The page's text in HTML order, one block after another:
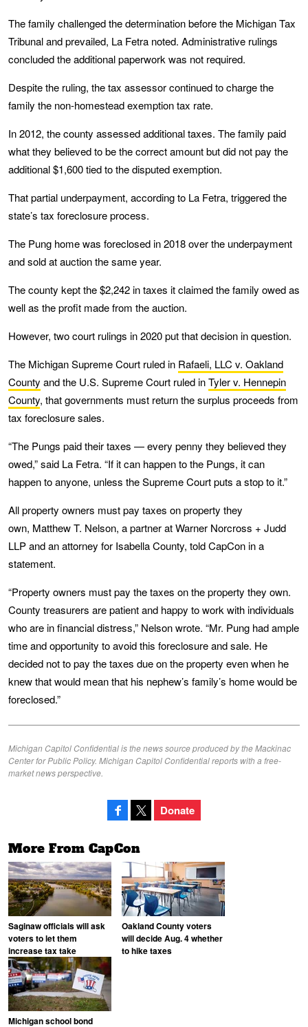
The family challenged the determination before the Michigan Tax
Tribunal and prevailed, La Fetra noted. Administrative rulings
concluded the additional paperwork was not required.
Despite the ruling, the tax assessor continued to charge the
family the non-homestead exemption tax rate.
In 2012, the county assessed additional taxes. The family paid
what they believed to be the correct amount but did not pay the
additional $1,600 tied to the disputed exemption.
That partial underpayment, according to La Fetra, triggered the
state’s tax foreclosure process.
The Pung home was foreclosed in 2018 over the underpayment
and sold at auction the same year.
The county kept the $2,242 in taxes it claimed the family owed as
well as the profit made from the auction.
However, two court rulings in 2020 put that decision in question.
The Michigan Supreme Court ruled in Rafaeli, LLC v. Oakland
County and the U.S. Supreme Court ruled inTyler v. Hennepin
County, that governments must return the surplus proceeds from
tax foreclosure sales.
“The Pungs paid their taxes — every penny they believed they
owed,” said La Fetra. “If it can happen to the Pungs, it can
happen to anyone, unless the Supreme Court puts a stop to it.”
All property owners must pay taxes on property they
own, Matthew T. Nelson, a partner at Warner Norcross + Judd
LLP and an attorney for Isabella County, told CapCon in a
statement.
“Property owners must pay the taxes on the property they own.
County treasurers are patient and happy to work with individuals
who are in financial distress,” Nelson wrote. “Mr. Pung had ample
time and opportunity to avoid this foreclosure and sale. He
decided not to pay the taxes due on the property even when he
knew that would mean that his nephew’s family’s home would be
foreclosed.”
Michigan Capitol Confidential is the news source produced by the Mackinac
Center for Public Policy. Michigan Capitol Confidential reports with a free-
market news perspective.
Donate
More From CapCon
Saginaw officials will ask
voters to let them
increase tax take
Oakland County voters
will decide Aug. 4 whether
to hike taxes
Michigan school bond